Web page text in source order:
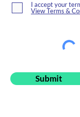
I accept your
View Terms &
Submit